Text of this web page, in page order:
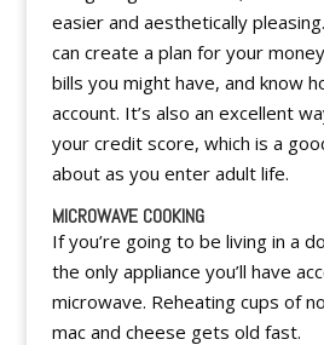
easier and aesthetically
can create a plan for your
bills you might have, and know
account. It’s also an excellent
your credit score, which is a
about as you enter adult life.
MICROWAVE COOKING
If you’re going to be living in a
the only appliance you’ll have
microwave. Reheating cups of
mac and cheese gets old fast.